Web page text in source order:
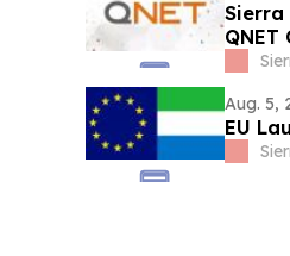
Sierra
Aug. 5,
EU